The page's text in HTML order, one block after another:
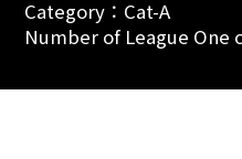
Category：Cat-A
Number of League One